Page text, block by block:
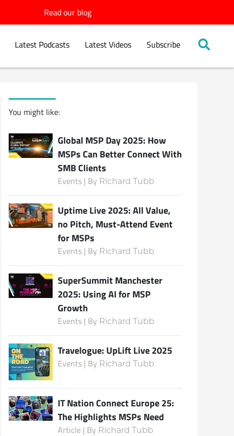
Read our blog
Latest Podcasts Latest Videos Subscribe
Subscribe
You might like:
Global MSP Day 2025: How
MSPs Can Better Connect With
SMB Clients
Events | By Richard Tubb
Uptime Live 2025: All Value,
no Pitch, Must-Attend Event
for MSPs
Events | By Richard Tubb
SuperSummit Manchester
2025: Using AI for MSP
Growth
Events | By Richard Tubb
Travelogue: UpLift Live 2025
Events | By Richard Tubb
IT Nation Connect Europe 25:
The Highlights MSPs Need
Article | By Richard Tubb